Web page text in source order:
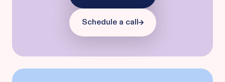
Schedule a call